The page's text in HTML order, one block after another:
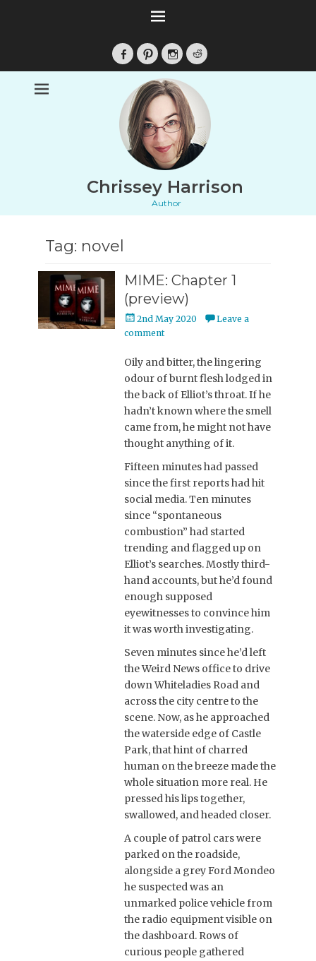
Facebook
PinterestInstagramReddit
Chrissey Harrison
Author
Tag: novel
MIME: Chapter 1
(preview)
Posted
on
2nd May 2020
Leave a
comment
Oily and bitter, the lingering
odour of burnt flesh lodged in
the back of Elliot’s throat. If he
hadn’t known where the smell
came from, he might not have
thought anything of it.
Fifteen minutes had passed
since the first reports had hit
social media. Ten minutes
since “spontaneous
combustion” had started
trending and flagged up on
Elliot’s searches. Mostly third-
hand accounts, but he’d found
enough supposed
eyewitnesses to convince him
it was worth investigating.
Seven minutes since he’d left
the Weird News office to drive
down Whiteladies Road and
across the city centre to the
scene. Now, as he approached
the waterside edge of Castle
Park, that hint of charred
human on the breeze made the
whole situation more real. He
pressed his lips together,
swallowed, and headed closer.
A couple of patrol cars were
parked on the roadside,
alongside a grey Ford Mondeo
he suspected was an
unmarked police vehicle from
the radio equipment visible on
the dashboard. Rows of
curious people gathered